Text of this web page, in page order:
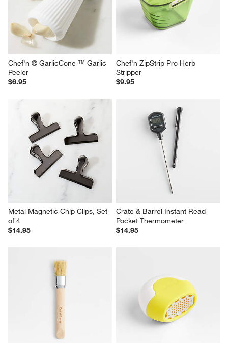
Chef'n ® GarlicCone ™ Garlic
Peeler
$6.95
Chef'n ZipStrip Pro Herb
Stripper
$9.95
Metal Magnetic Chip Clips, Set
of 4
$14.95
Crate & Barrel Instant Read
Pocket Thermometer
$14.95